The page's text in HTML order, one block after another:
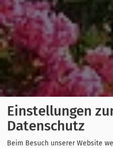
Einstellungen
Datenschutz
Beim Besuch unserer Website